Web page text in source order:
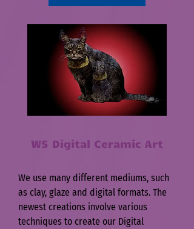
WS Digital Ceramic Art
We use many different mediums, such
as clay, glaze and digital formats. The
newest creations involve various
techniques to create our Digital